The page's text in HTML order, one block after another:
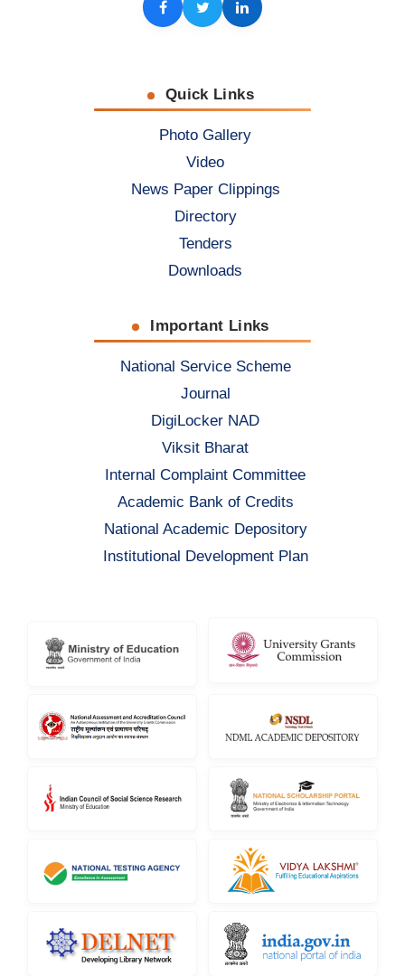
Facebook
TwitterLinkedIn
Quick Links
Photo Gallery
Video
News Paper Clippings
Directory
Tenders
Downloads
Important Links
National Service Scheme
Journal
DigiLocker NAD
Viksit Bharat
Internal Complaint Committee
Academic Bank of Credits
National Academic Depository
Institutional Development Plan